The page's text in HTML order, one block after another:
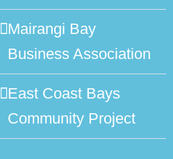
Mairangi Bay
Business Association
East Coast Bays
Community Project